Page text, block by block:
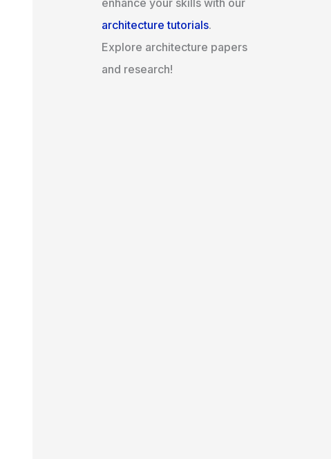
enhance your skills with our
architecture tutorials.
Explore architecture papers
and research!